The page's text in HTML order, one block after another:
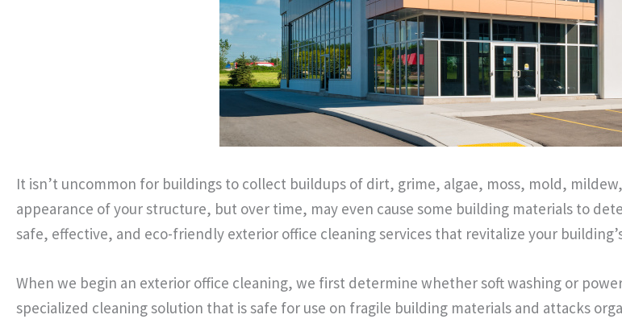
It isn’t uncommon for buildings to collect buildups of dirt, grime, algae, moss, mold,
appearance of your structure, but over time, may even cause some building materials to
safe, effective, and eco-friendly exterior office cleaning services that revitalize your
When we begin an exterior office cleaning, we first determine whether soft washing or
specialized cleaning solution that is safe for use on fragile building materials and attacks